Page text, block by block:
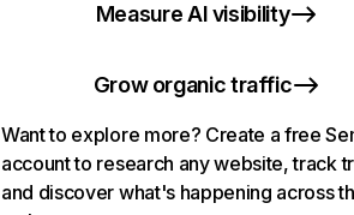
Measure AI visibility
Grow organic traffic
Want to explore more? Create a free
account to research any website, track
and discover what's happening across